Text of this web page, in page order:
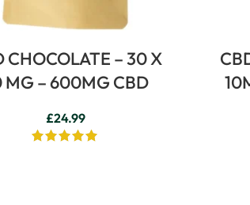
CHOCOLATE – 30 X
MG – 600MG CBD
£24.99